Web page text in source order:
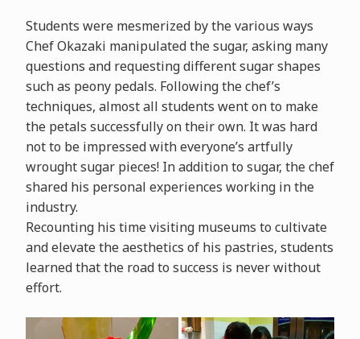
Students were mesmerized by the various ways
Chef Okazaki manipulated the sugar, asking many
questions and requesting different sugar shapes
such as peony pedals. Following the chef’s
techniques, almost all students went on to make
the petals successfully on their own. It was hard
not to be impressed with everyone’s artfully
wrought sugar pieces! In addition to sugar, the chef
shared his personal experiences working in the
industry.
Recounting his time visiting museums to cultivate
and elevate the aesthetics of his pastries, students
learned that the road to success is never without
effort.